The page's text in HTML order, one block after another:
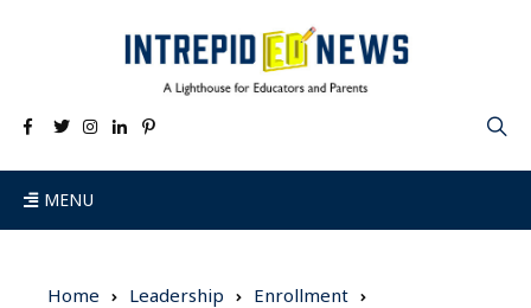
MENU
Home Leadership
Enrollment